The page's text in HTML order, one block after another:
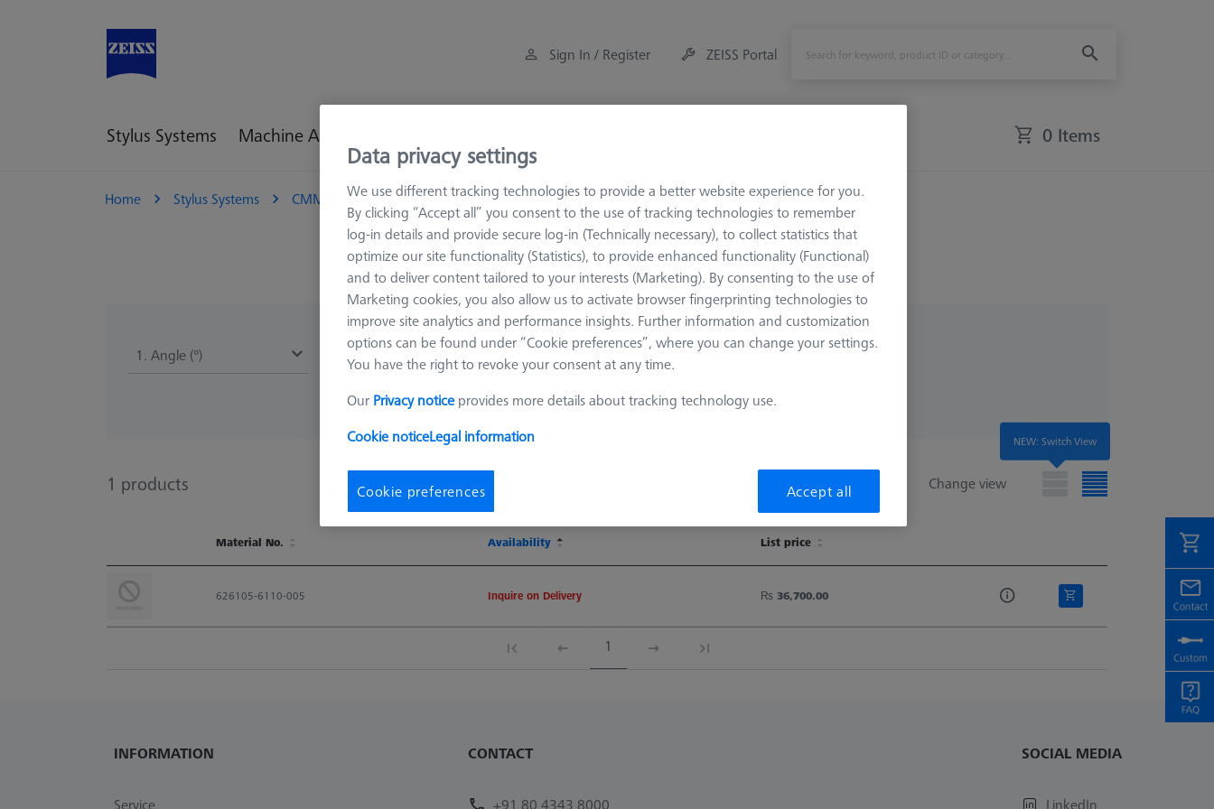
Sign In / Register ZEISS Portal
Stylus Systems Machine Accessories 0 Items
Home Stylus Systems CMM Connections M5 Multi sided elements
1. Angle (°)
1 products Change view
Availability
Material No. Availability List price
626105-6110-005
Inquire on Delivery ₨ 36,700.00
1
INFORMATION
Service
CONTACT
+91 80 4343 8000
SOCIAL MEDIA
LinkedIn
NEW: Switch View
Data privacy settings
We use different tracking technologies to provide a better website experience for you.
By clicking “Accept all” you consent to the use of tracking technologies to remember
log-in details and provide secure log-in (Technically necessary), to collect statistics that
optimize our site functionality (Statistics), to provide enhanced functionality (Functional)
and to deliver content tailored to your interests (Marketing). By consenting to the use of
Marketing cookies, you also allow us to activate browser fingerprinting technologies to
improve site analytics and performance insights. Further information and customization
options can be found under “Cookie preferences”, where you can change your settings.
You have the right to revoke your consent at any time.
Our Privacy notice provides more details about tracking technology use.
Cookie noticeLegal information
Cookie preferences Accept all